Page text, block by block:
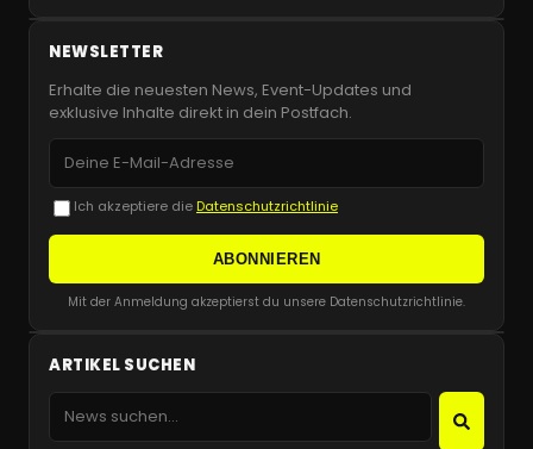
NEWSLETTER
Erhalte die neuesten News, Event-Updates und
exklusive Inhalte direkt in dein Postfach.
Ich akzeptiere die Datenschutzrichtlinie
ABONNIEREN
Mit der Anmeldung akzeptierst du unsere Datenschutzrichtlinie.
ARTIKEL SUCHEN